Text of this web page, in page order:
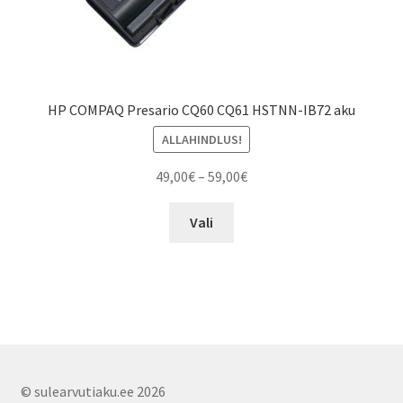
HP COMPAQ Presario CQ60 CQ61 HSTNN-IB72 aku
ALLAHINDLUS!
49,00€– 59,00€Price
Vali
© sulearvutiaku.ee 2026